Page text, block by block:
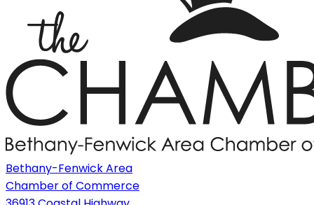
Bethany-Fenwick Area
Chamber of Commerce